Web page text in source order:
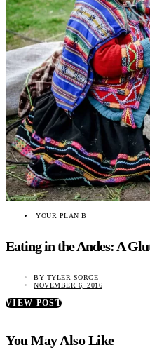
YOUR PLAN B
Eating in the Andes: A
BY TYLER SORCE
NOVEMBER 6, 2016
VIEW POST
You May Also Like